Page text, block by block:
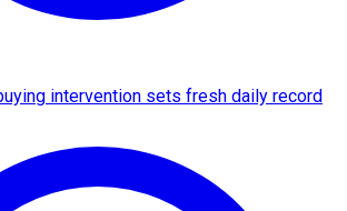
intervention sets fresh daily record